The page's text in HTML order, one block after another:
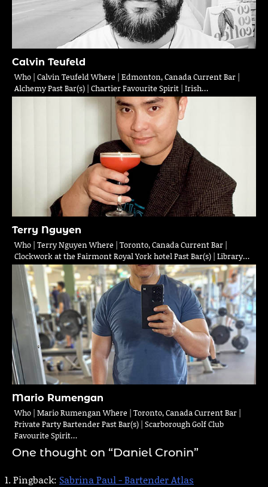
Calvin Teufeld
Who | Calvin Teufeld Where | Edmonton, Canada Current Bar |
Alchemy Past Bar(s) | Chartier Favourite Spirit | Irish…
Terry Nguyen
Who | Terry Nguyen Where | Toronto, Canada Current Bar |
Clockwork at the Fairmont Royal York hotel Past Bar(s) | Library…
Mario Rumengan
Who | Mario Rumengan Where | Toronto, Canada Current Bar |
Private Party Bartender Past Bar(s) | Scarborough Golf Club
Favourite Spirit…
One thought on “Daniel Cronin”
Pingback: Sabrina Paul - Bartender Atlas